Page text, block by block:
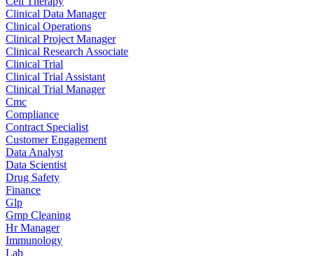
Clinical Data Manager
Clinical Operations
Clinical Project Manager
Clinical Research Associate
Clinical Trial
Clinical Trial Assistant
Clinical Trial Manager
Cmc
Compliance
Contract Specialist
Customer Engagement
Data Analyst
Data Scientist
Drug Safety
Finance
Glp
Gmp Cleaning
Hr Manager
Immunology
Lab